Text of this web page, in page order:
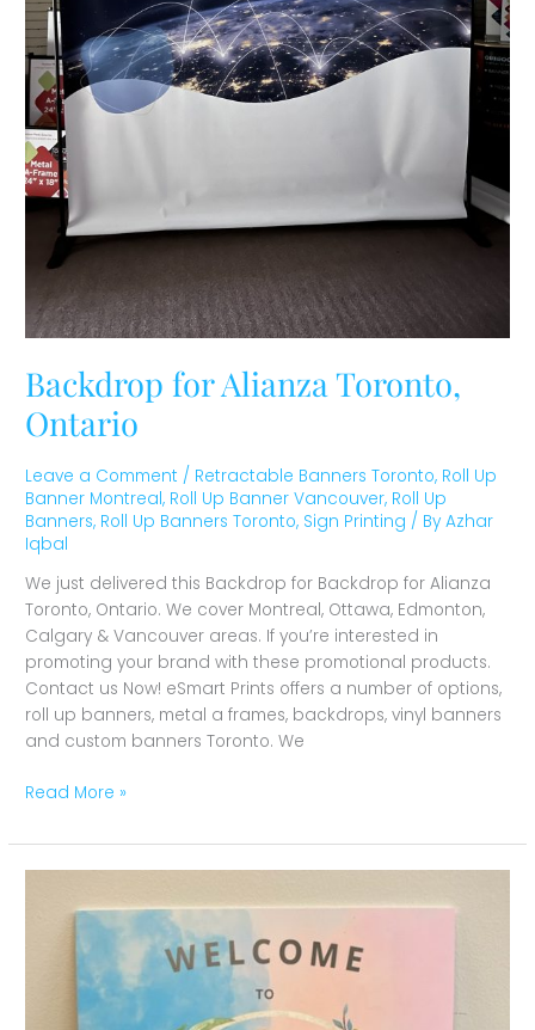
Backdrop for Alianza Toronto,
Ontario
Leave a Comment / Retractable Banners Toronto, Roll Up
Banner Montreal, Roll Up Banner Vancouver, Roll Up
Banners, Roll Up Banners Toronto, Sign Printing / ByAzhar
Iqbal
We just delivered this Backdrop for Backdrop for Alianza
Toronto, Ontario. We cover Montreal, Ottawa, Edmonton,
Calgary & Vancouver areas. If you’re interested in
promoting your brand with these promotional products.
Contact us Now! eSmart Prints offers a number of options,
roll up banners, metal a frames, backdrops, vinyl banners
and custom banners Toronto. We
Read More »
Shower
Toronto,
Ontario